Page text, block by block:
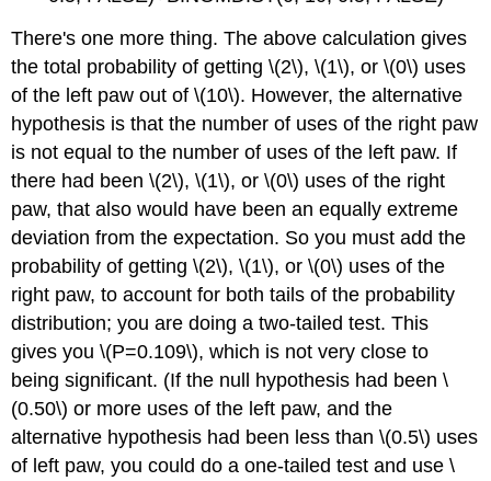
There's one more thing. The above calculation gives
the total probability of getting \(2\), \(1\), or \(0\) uses
of the left paw out of \(10\). However, the alternative
hypothesis is that the number of uses of the right paw
is not equal to the number of uses of the left paw. If
there had been \(2\), \(1\), or \(0\) uses of the right
paw, that also would have been an equally extreme
deviation from the expectation. So you must add the
probability of getting \(2\), \(1\), or \(0\) uses of the
right paw, to account for both tails of the probability
distribution; you are doing a two-tailed test. This
gives you \(P=0.109\), which is not very close to
being significant. (If the null hypothesis had been \
(0.50\) or more uses of the left paw, and the
alternative hypothesis had been less than \(0.5\) uses
of left paw, you could do a one-tailed test and use \